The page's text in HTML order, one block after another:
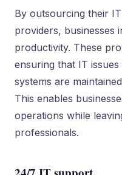
By outsourcing their
providers, businesses
productivity. These
ensuring that IT
systems are
This enables
operations while
professionals.